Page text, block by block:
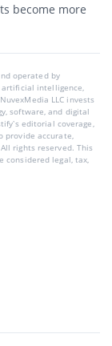
become more
operated by
artificial intelligence,
LLC invests
software, and digital
editorial coverage,
accurate,
rights reserved. This
legal, tax,